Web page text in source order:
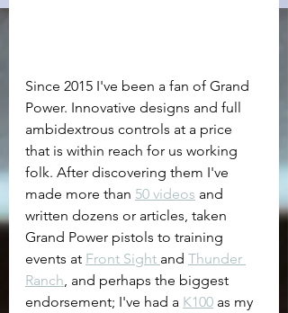
Since 2015 I've been a fan of Grand
Power. Innovative designs and full
ambidextrous controls at a price
that is within reach for us working
folk. After discovering them I've
made more than 50 videos and
written dozens or articles, taken
Grand Power pistols to training
events at Front Sight and Thunder
Ranch , and perhaps the biggest
endorsement; I've had a K100 as my